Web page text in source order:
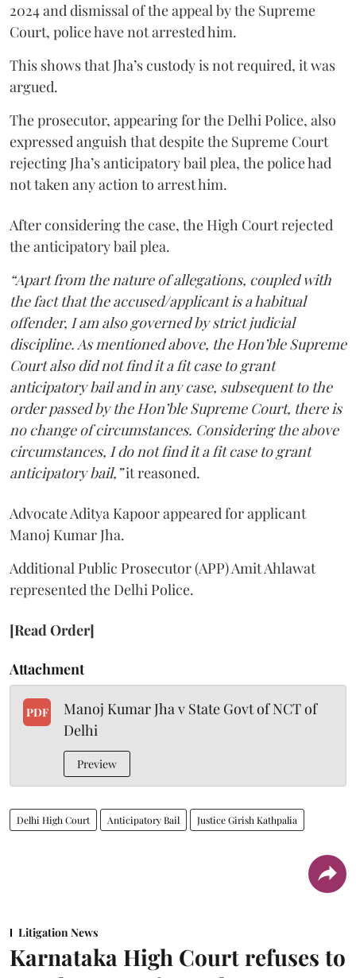
2024 and dismissal of the appeal by the Supreme
Court, police have not arrested him.
This shows that Jha’s custody is not required, it was
argued.
The prosecutor, appearing for the Delhi Police, also
expressed anguish that despite the Supreme Court
rejecting Jha’s anticipatory bail plea, the police had
not taken any action to arrest him.
After considering the case, the High Court rejected
the anticipatory bail plea.
“Apart from the nature of allegations, coupled with
the fact that the accused/applicant is a habitual
offender, I am also governed by strict judicial
discipline. As mentioned above, the Hon’ble Supreme
Court also did not find it a fit case to grant
anticipatory bail and in any case, subsequent to the
order passed by the Hon’ble Supreme Court, there is
no change of circumstances. Considering the above
circumstances, I do not find it a fit case to grant
anticipatory bail,”it reasoned.
Advocate Aditya Kapoor appeared for applicant
Manoj Kumar Jha.
Additional Public Prosecutor (APP) Amit Ahlawat
represented the Delhi Police.
[Read Order]
Attachment
PDF
Manoj Kumar Jha v State Govt of NCT of
Delhi
Preview
Delhi High Court Anticipatory Bail Justice Girish Kathpalia
Litigation News
Karnataka High Court refuses to